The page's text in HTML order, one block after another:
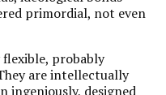
primordial, not even
probably
are intellectually
ingeniously, designed